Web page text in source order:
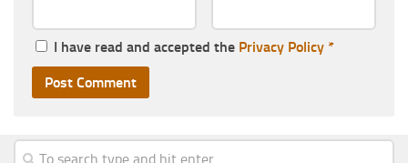
I have read and accepted the Privacy Policy *